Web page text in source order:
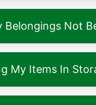
Belongings Not
My Items In